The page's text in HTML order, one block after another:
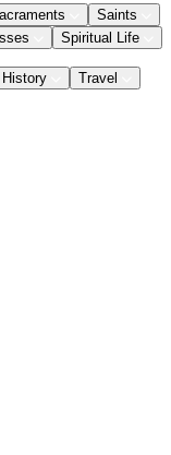
Saints
Spiritual Life
History
Travel